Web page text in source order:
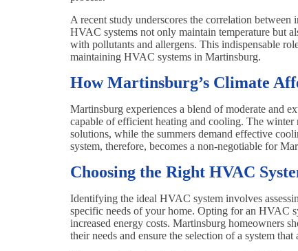
A recent study underscores the correlation
HVAC systems not only maintain temperature but
with pollutants and allergens. This indispensable
maintaining HVAC systems in Martinsburg.
How Martinsburg’s Climate
Martinsburg experiences a blend of moderate and
capable of efficient heating and cooling. The
solutions, while the summers demand effective
system, therefore, becomes a non-negotiable for
Choosing the Right HVAC
Identifying the ideal HVAC system involves
specific needs of your home. Opting for an HVAC
increased energy costs. Martinsburg homeowners
their needs and ensure the selection of a system